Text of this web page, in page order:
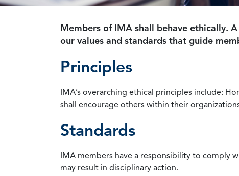
Members of IMA shall behave ethically.
our values and standards that guide
Principles
IMA’s overarching ethical principles include:
shall encourage others within their
Standards
IMA members have a responsibility to comply
may result in disciplinary action.